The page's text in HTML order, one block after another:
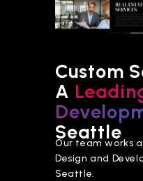
Custom
A
Seattle
Our team works
Design and
Seattle.